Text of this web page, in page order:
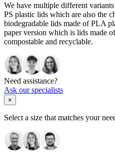
We have multiple different
PS plastic lids which are also the
biodegradable lids made of PLA
paper version which is lids made
compostable and recyclable.
Need assistance?
Ask our specialists
×
Select a size that matches your